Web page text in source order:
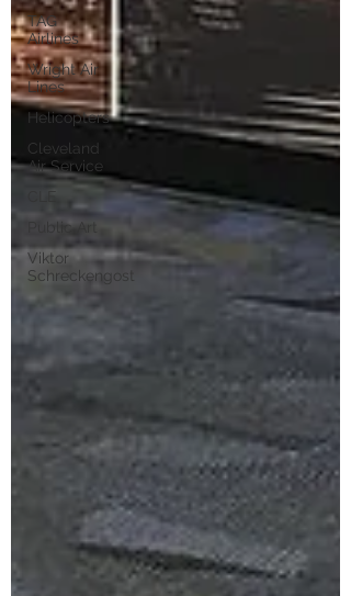
TAG
Airlines
Wright Air
Lines
Helicopters
Cleveland
Air Service
CLE
Public Art
Viktor
Schreckengost